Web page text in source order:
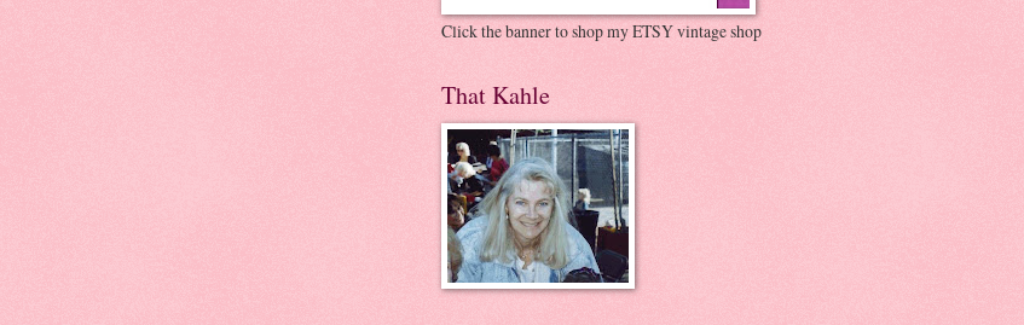
Click the banner to shop my ETSY vintage shop
That Kahle